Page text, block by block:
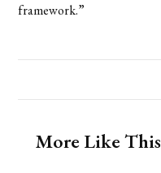
framework.”
More Like This